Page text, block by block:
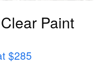
Paint
$285